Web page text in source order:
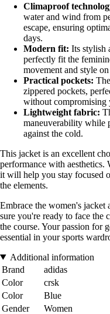
Climaproof
water and wind from
escape, ensuring
days.
Modern fit: Its stylish
perfectly fit the
movement and style
Practical pockets:
zippered pockets,
without compromising
Lightweight fabric:
maneuverability while
against the cold.
This jacket is an excellent
performance with
it will help you stay focused
the elements.
Embrace the women's
sure you're ready to face the
the course. Your passion for
essential in your sports
Additional information
Brand
adidas
Color
crsk
Color
Blue
Gender
Women